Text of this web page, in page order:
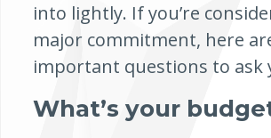
into lightly. If you’re
major commitment, here
important questions to ask
What’s your